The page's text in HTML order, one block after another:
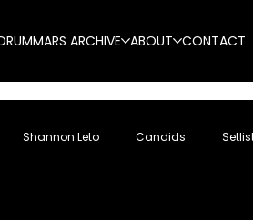
MARS ARCHIVE ABOUT CONTACT
Shannon Leto Candids